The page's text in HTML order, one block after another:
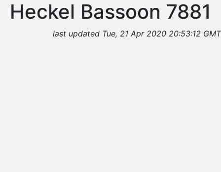
Heckel Bassoon 7881
last updated Tue, 21 Apr 2020 20:53:12 GMT